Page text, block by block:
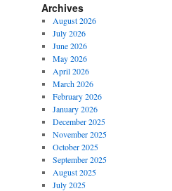
Archives
August 2026
July 2026
June 2026
May 2026
April 2026
March 2026
February 2026
January 2026
December 2025
November 2025
October 2025
September 2025
August 2025
July 2025